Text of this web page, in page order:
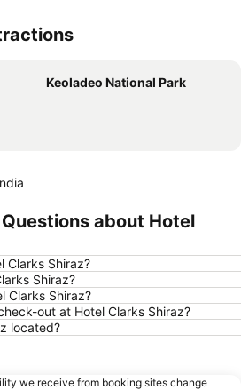
Keoladeo National Park
about Hotel
Clarks Shiraz?
Shiraz?
Clarks Shiraz?
out at Hotel Clarks Shiraz?
located?
we receive from booking sites change